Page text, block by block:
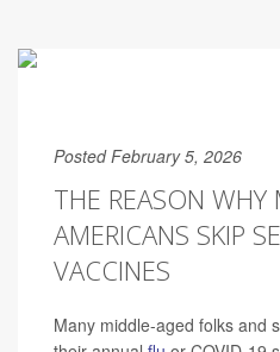
Posted February 5, 2026
THE REASON WHY
AMERICANS SKIP
VACCINES
Many middle-aged folks and